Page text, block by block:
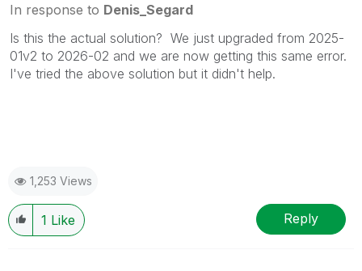
In response to Denis_Segard
Is this the actual solution? We just upgraded from 2025-
01v2 to 2026-02 and we are now getting this same error.
I've tried the above solution but it didn't help.
1,253 Views
1 Like Reply